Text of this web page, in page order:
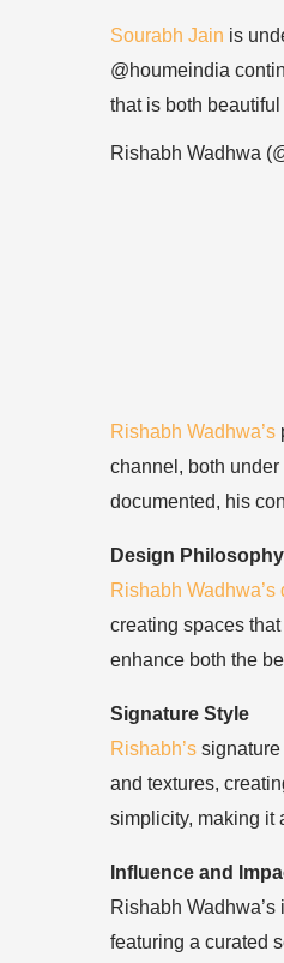
Sourabh Jain is
@houmeindia
that is both
Rishabh Wadhwa
Rishabh Wadhwa’s
channel, both
documented, his
Design Philosophy
Rishabh Wadhwa’s
creating spaces
enhance both the
Signature Style
Rishabh’s
and textures,
simplicity, making it
Influence and
Rishabh
featuring a curated